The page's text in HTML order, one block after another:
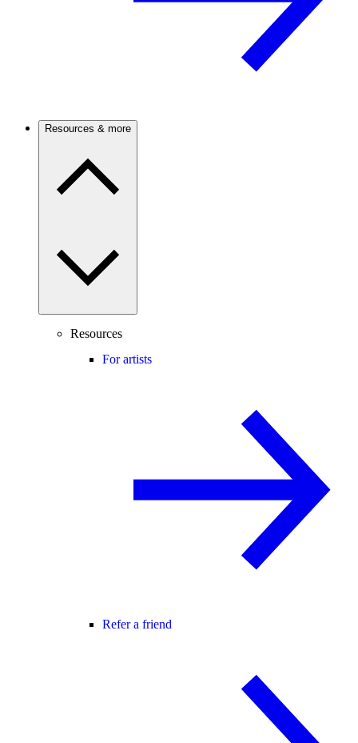
Resources & more
Resources
For artists
Refer a friend